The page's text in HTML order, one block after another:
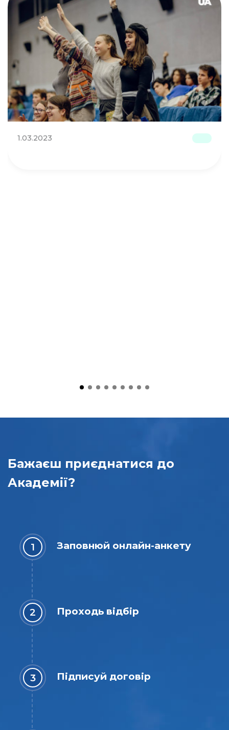
1.03.2023
Бажаєш приєднатися до
Академії?
Заповнюй онлайн-анкету
Проходь відбір
Підписуй договір